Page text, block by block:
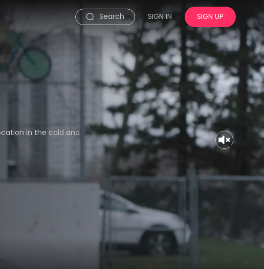
Search SIGN IN SIGN UP
in the cold and